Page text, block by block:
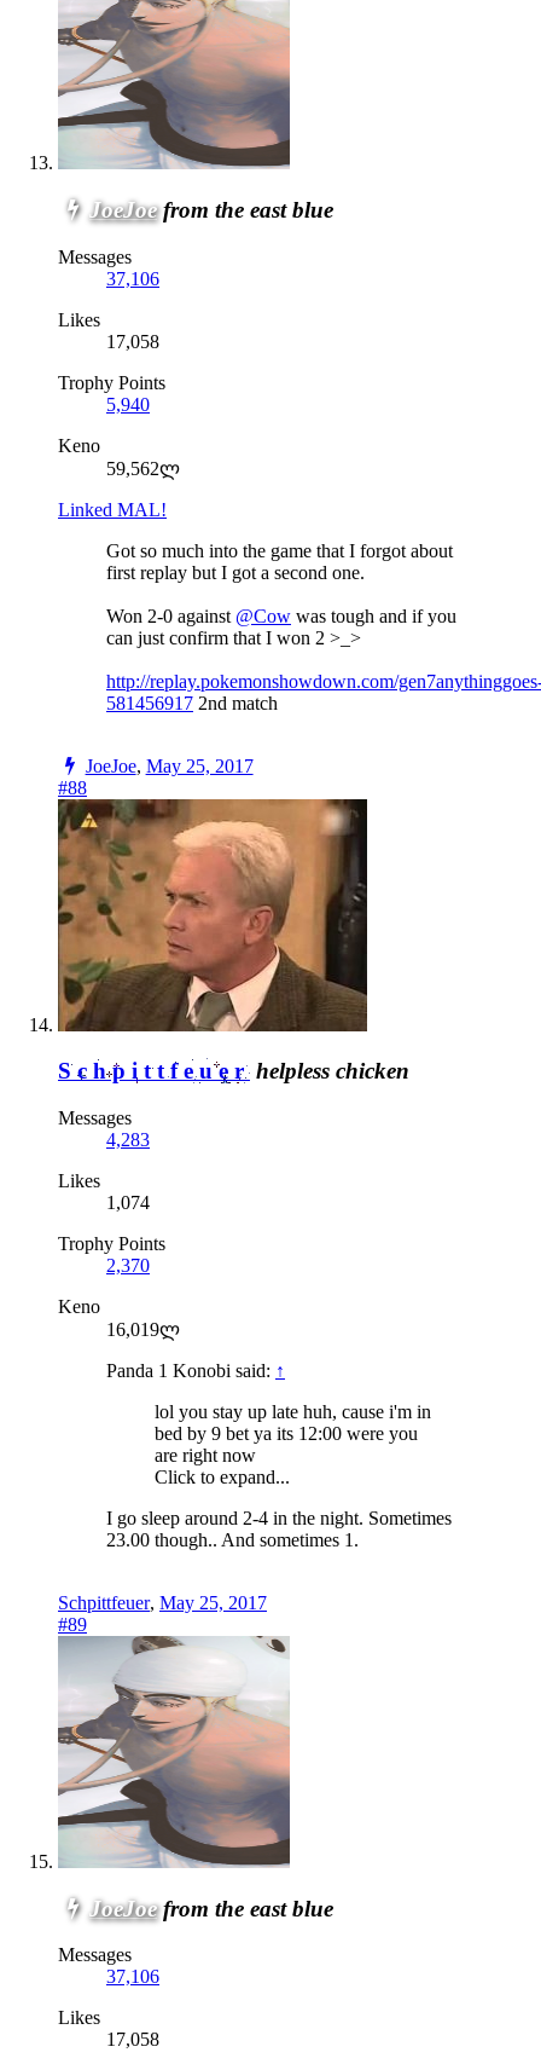
JoeJoe from the east blue
Messages
37,106
Likes
17,058
Trophy Points
5,940
Keno
59,562ლ
Linked MAL!
Got so much into the game that I forgot about
first replay but I got a second one.
Won 2-0 against @Cow was tough and if you
can just confirm that I won 2 >_>
http://replay.pokemonshowdown.com/
581456917 2nd match
JoeJoe, May 25, 2017
#88
Schpittfeuer helpless chicken
Messages
4,283
Likes
1,074
Trophy Points
2,370
Keno
16,019ლ
Panda 1 Konobi said: ↑
lol you stay up late huh, cause i'm in
bed by 9 bet ya its 12:00 were you
are right now
Click to expand...
I go sleep around 2-4 in the night. Sometimes
23.00 though.. And sometimes 1.
Schpittfeuer, May 25, 2017
#89
JoeJoe from the east blue
Messages
37,106
Likes
17,058